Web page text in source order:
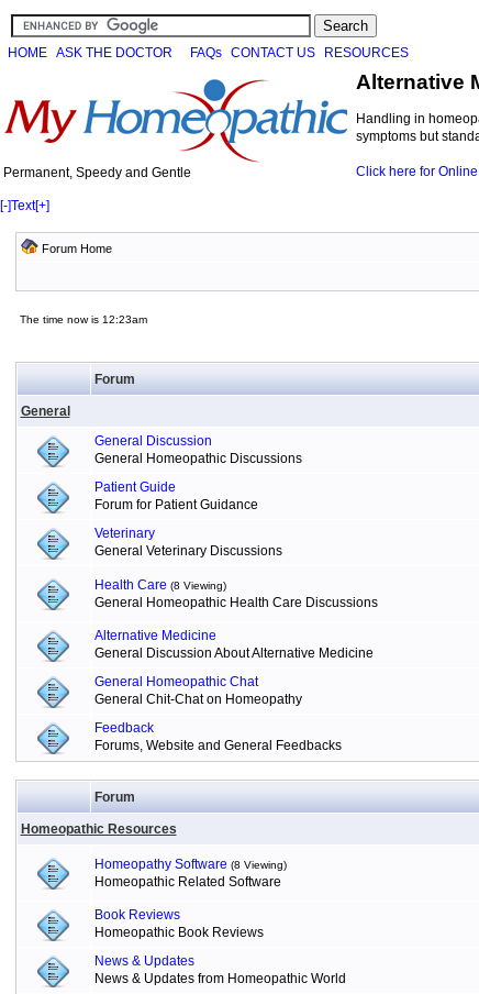
HOME ASK THE DOCTOR FAQs CONTACT US RESOURCES
Permanent, Speedy and Gentle
Alternative
Handling in
symptoms but
Click here for
[-]Text[+]
Forum Home
The time now is 12:23am
Forum
General
General Discussion
General Homeopathic Discussions
Patient Guide
Forum for Patient Guidance
Veterinary
General Veterinary Discussions
Health Care (8 Viewing)
General Homeopathic Health Care Discussions
Alternative Medicine
General Discussion About Alternative Medicine
General Homeopathic Chat
General Chit-Chat on Homeopathy
Feedback
Forums, Website and General Feedbacks
Forum
Homeopathic Resources
Homeopathy Software (8 Viewing)
Homeopathic Related Software
Book Reviews
Homeopathic Book Reviews
News & Updates
News & Updates from Homeopathic World